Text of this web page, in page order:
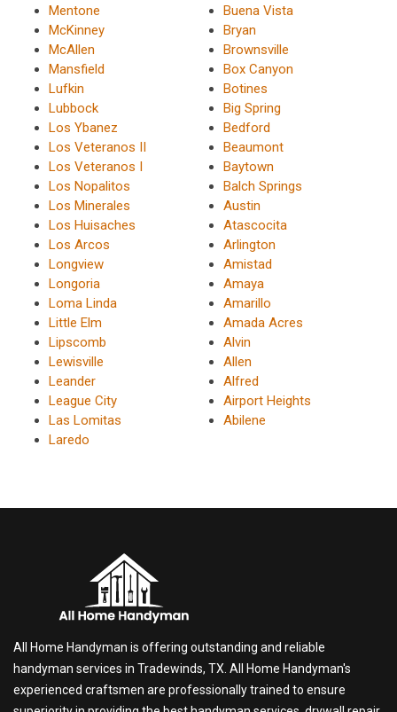
Mentone
McKinney
McAllen
Mansfield
Lufkin
Lubbock
Los Ybanez
Los Veteranos II
Los Veteranos I
Los Nopalitos
Los Minerales
Los Huisaches
Los Arcos
Longview
Longoria
Loma Linda
Little Elm
Lipscomb
Lewisville
Leander
League City
Las Lomitas
Laredo
Buena Vista
Bryan
Brownsville
Box Canyon
Botines
Big Spring
Bedford
Beaumont
Baytown
Balch Springs
Austin
Atascocita
Arlington
Amistad
Amaya
Amarillo
Amada Acres
Alvin
Allen
Alfred
Airport Heights
Abilene
All Home Handyman is offering outstanding and reliable
handyman services in Tradewinds, TX. All Home Handyman's
experienced craftsmen are professionally trained to ensure